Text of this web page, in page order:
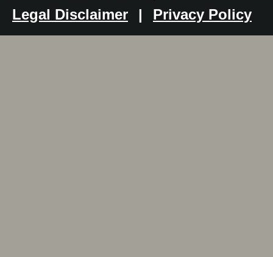
Legal Disclaimer
| Privacy Policy